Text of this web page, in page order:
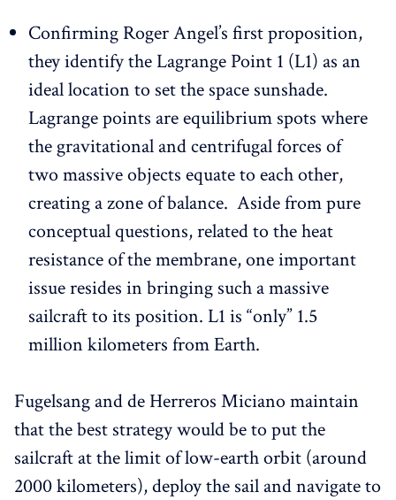
Confirming Roger Angel’s first proposition,
they identify the Lagrange Point 1 (L1) as an
ideal location to set the space sunshade.
Lagrange points are equilibrium spots where
the gravitational and centrifugal forces of
two massive objects equate to each other,
creating a zone of balance. Aside from pure
conceptual questions, related to the heat
resistance of the membrane, one important
issue resides in bringing such a massive
sailcraft to its position. L1 is “only” 1.5
million kilometers from Earth.
Fugelsang and de Herreros Miciano maintain
that the best strategy would be to put the
sailcraft at the limit of low-earth orbit (around
2000 kilometers), deploy the sail and navigate to